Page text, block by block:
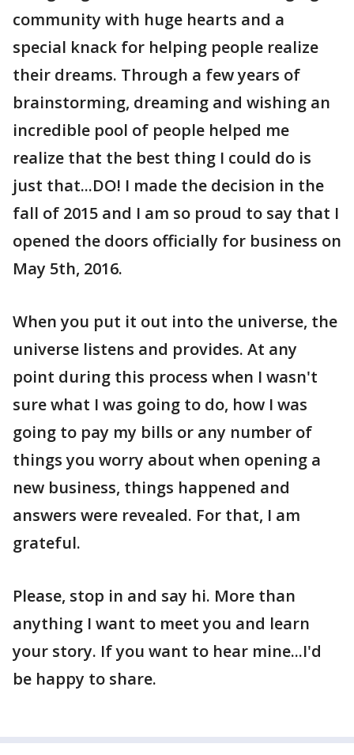
community with huge hearts and a
special knack for helping people realize
their dreams. Through a few years of
brainstorming, dreaming and wishing an
incredible pool of people helped me
realize that the best thing I could do is
just that...DO! I made the decision in the
fall of 2015 and I am so proud to say that I
opened the doors officially for business on
May 5th, 2016.
When you put it out into the universe, the
universe listens and provides. At any
point during this process when I wasn't
sure what I was going to do, how I was
going to pay my bills or any number of
things you worry about when opening a
new business, things happened and
answers were revealed. For that, I am
grateful.
Please, stop in and say hi. More than
anything I want to meet you and learn
your story. If you want to hear mine...I'd
be happy to share.